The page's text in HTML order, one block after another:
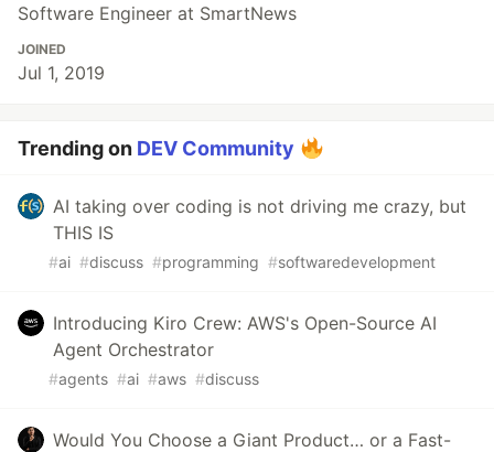
Software Engineer at SmartNews
JOINED
Jul 1, 2019
Trending on DEV Community
AI taking over coding is not driving me crazy, but
THIS IS
#ai #discuss #programming #softwaredevelopment
Introducing Kiro Crew: AWS's Open-Source AI
Agent Orchestrator
#agents #ai #aws #discuss
Would You Choose a Giant Product… or a Fast-